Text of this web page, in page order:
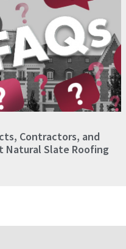
Contractors, and
Natural Slate Roofing